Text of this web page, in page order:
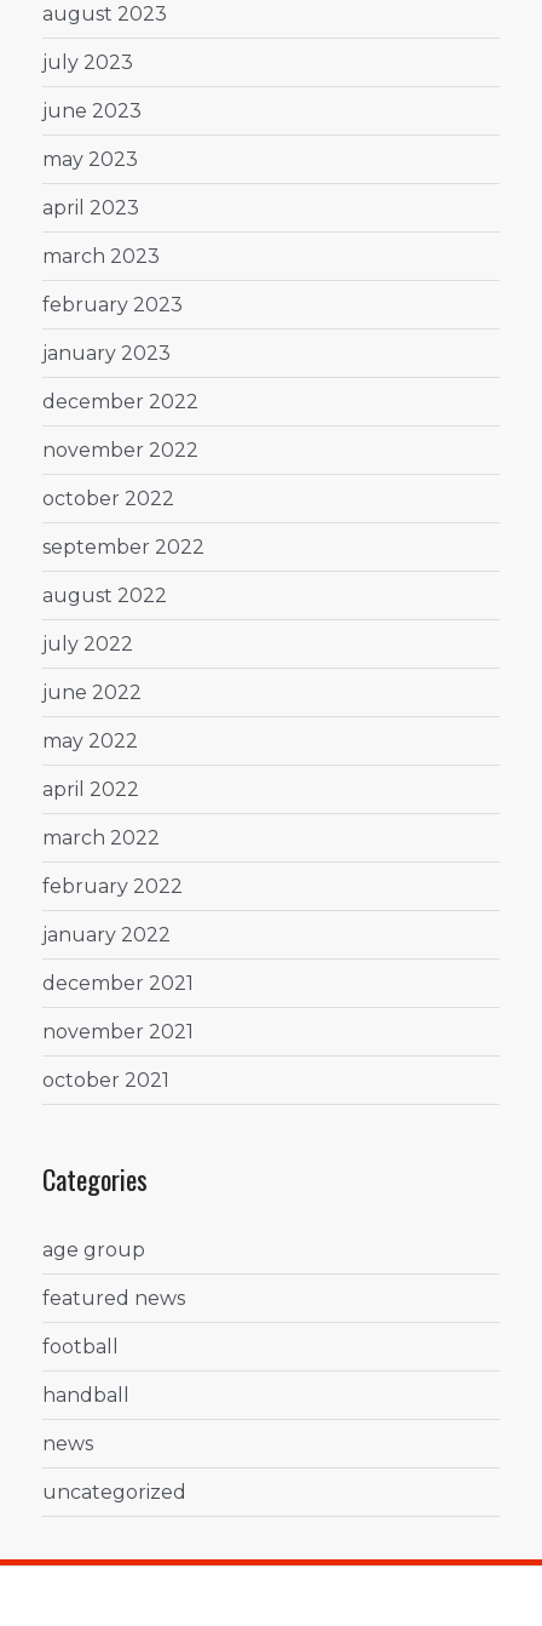
august 2023
july 2023
june 2023
may 2023
april 2023
march 2023
february 2023
january 2023
december 2022
november 2022
october 2022
september 2022
august 2022
july 2022
june 2022
may 2022
april 2022
march 2022
february 2022
january 2022
december 2021
november 2021
october 2021
Categories
age group
featured news
football
handball
news
uncategorized